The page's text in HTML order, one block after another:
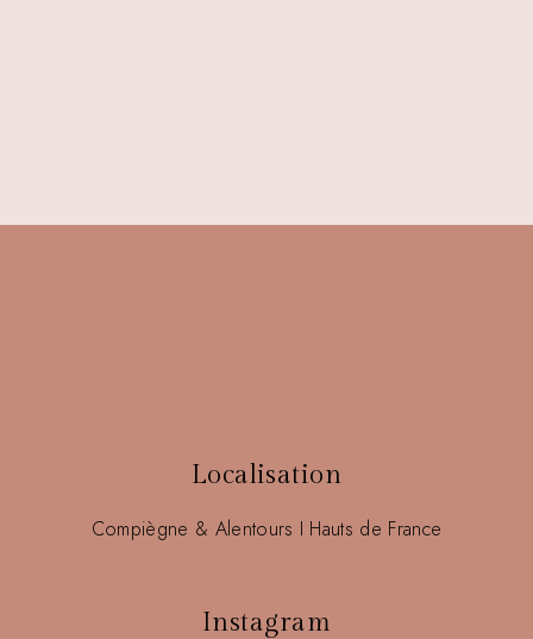
Localisation
Compiègne & Alentours I Hauts de France
Instagram